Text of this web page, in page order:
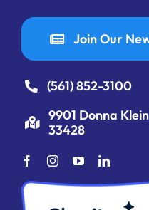
Join Our
(561) 852-3100
9901 Donna
33428